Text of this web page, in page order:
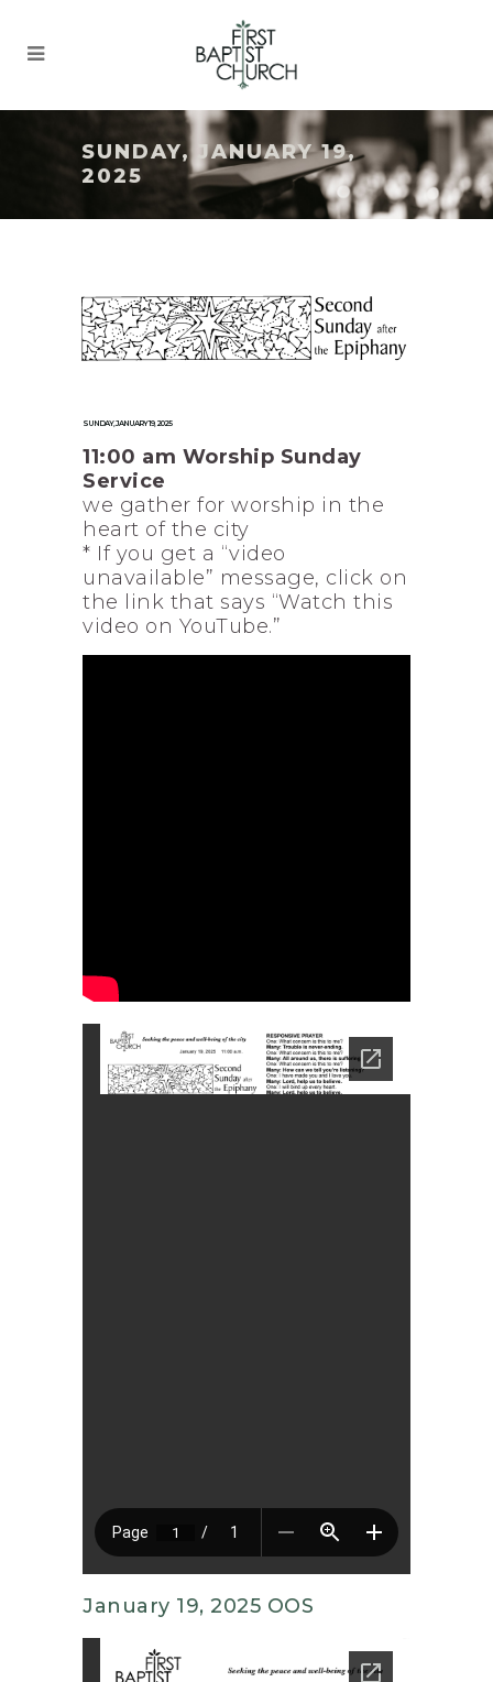
SUNDAY, JANUARY 19,
2025
SUNDAY, JANUARY 19, 2025
11:00 am Worship Sunday
Service
we gather for worship in the
heart of the city
* If you get a “video
unavailable” message, click on
the link that says “Watch this
video on YouTube.”
January 19, 2025 OOS